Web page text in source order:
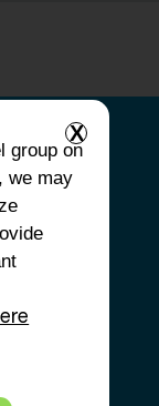
X
group on
we may